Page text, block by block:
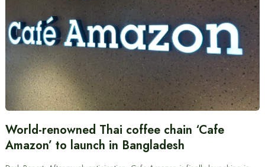
World-renowned Thai coffee chain ‘Cafe
Amazon’ to launch in Bangladesh